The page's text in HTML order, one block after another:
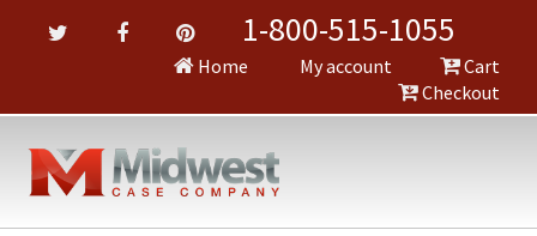
1-800-515-1055
Home My account
Cart
Checkout